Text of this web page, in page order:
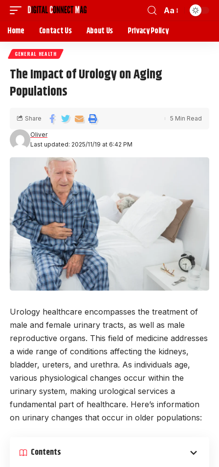
Aa
Home Contact Us About Us Privacy Policy
GENERAL HEALTH
The Impact of Urology on Aging
Populations
Last updated: 2025/11/19 at 6:42 PM
Oliver
Share 5 Min Read
Urology healthcare encompasses the treatment of
male and female urinary tracts, as well as male
reproductive organs. This field of medicine addresses
a wide range of conditions affecting the kidneys,
bladder, ureters, and urethra. As individuals age,
various physiological changes occur within the
urinary system, making urological services a
fundamental part of healthcare. Here’s information
on urinary changes that occur in older populations:
Contents